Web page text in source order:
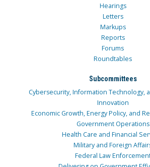
Hearings
Letters
Markups
Reports
Forums
Roundtables
Subcommittees
Cybersecurity, Information Technology,
Innovation
Economic Growth, Energy Policy, and
Government Operations
Health Care and Financial
Military and Foreign
Federal Law